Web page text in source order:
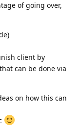
of going over,
client by
can be done via
on how this can